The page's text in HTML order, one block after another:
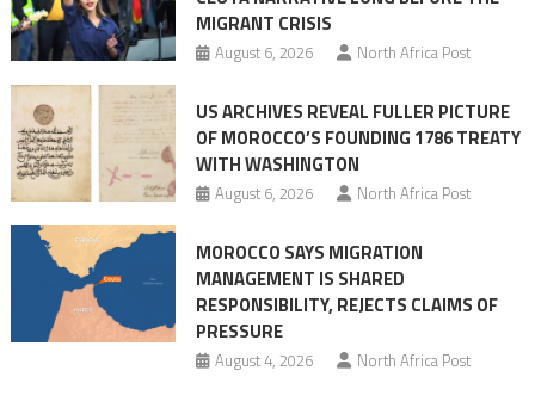
MIGRANT CRISIS
August 6, 2026 North Africa Post
US ARCHIVES REVEAL FULLER PICTURE
OF MOROCCO’S FOUNDING 1786 TREATY
WITH WASHINGTON
August 6, 2026 North Africa Post
MOROCCO SAYS MIGRATION
MANAGEMENT IS SHARED
RESPONSIBILITY, REJECTS CLAIMS OF
PRESSURE
August 4, 2026 North Africa Post